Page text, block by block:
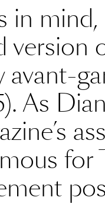
in mind,
version
As
for